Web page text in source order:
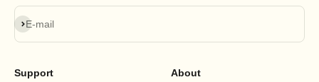
E-mail
Subscribe
Support About